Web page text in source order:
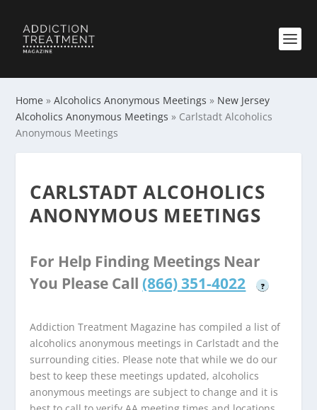
Home »Alcoholics Anonymous Meetings » New Jersey
Alcoholics Anonymous Meetings » Carlstadt Alcoholics
Anonymous Meetings
CARLSTADT ALCOHOLICS
ANONYMOUS MEETINGS
For Help Finding Meetings Near
You Please Call (866) 351-4022 ?
Addiction Treatment Magazine has compiled a list of
alcoholics anonymous meetings in Carlstadt and the
surrounding cities. Please note that while we do our
best to keep these meetings updated, alcoholics
anonymous meetings are subject to change and it is